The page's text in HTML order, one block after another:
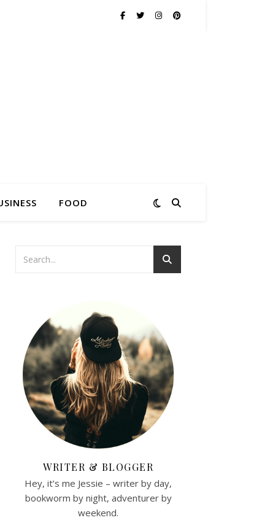
FOOD
WRITER & BLOGGER
Hey, it’s me Jessie – writer by day,
bookworm by night, adventurer by
weekend.